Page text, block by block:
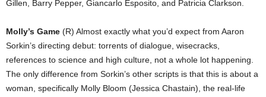
Gillen, Barry Pepper, Giancarlo Esposito, and Patricia Clarkson.
Molly’s Game (R) Almost exactly what you’d expect from Aaron
Sorkin’s directing debut: torrents of dialogue, wisecracks,
references to science and high culture, not a whole lot happening.
The only difference from Sorkin’s other scripts is that this is about a
woman, specifically Molly Bloom (Jessica Chastain), the real-life